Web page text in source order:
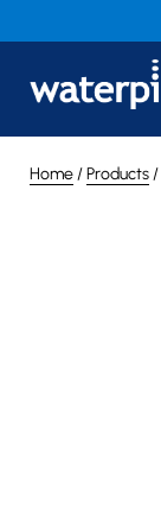
Home/Products/